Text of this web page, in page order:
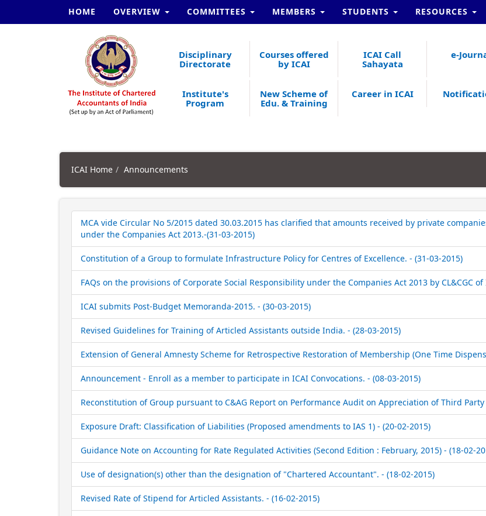
HOME OVERVIEW COMMITTEES MEMBERS STUDENTS RESOURCES
Disciplinary
Directorate
Courses offered
by ICAI
ICAI Call
Sahayata
e-
Institute's
Program
New Scheme of
Edu. & Training
Career in ICAI
ICAI Home Announcements
MCA vide Circular No 5/2015 dated 30.03.2015 has clarified that amounts received by private
under the Companies Act 2013.-(31-03-2015)
Constitution of a Group to formulate Infrastructure Policy for Centres of Excellence. - (31-03-2015)
FAQs on the provisions of Corporate Social Responsibility under the Companies Act 2013 by CL&CGC of
ICAI submits Post-Budget Memoranda-2015. - (30-03-2015)
Revised Guidelines for Training of Articled Assistants outside India. - (28-03-2015)
Extension of General Amnesty Scheme for Retrospective Restoration of Membership (One Time
Announcement - Enroll as a member to participate in ICAI Convocations. - (08-03-2015)
Reconstitution of Group pursuant to C&AG Report on Performance Audit on Appreciation of Third
Exposure Draft: Classification of Liabilities (Proposed amendments to IAS 1) - (20-02-2015)
Guidance Note on Accounting for Rate Regulated Activities (Second Edition : February, 2015) - (18-02-
Use of designation(s) other than the designation of "Chartered Accountant". - (18-02-2015)
Revised Rate of Stipend for Articled Assistants. - (16-02-2015)